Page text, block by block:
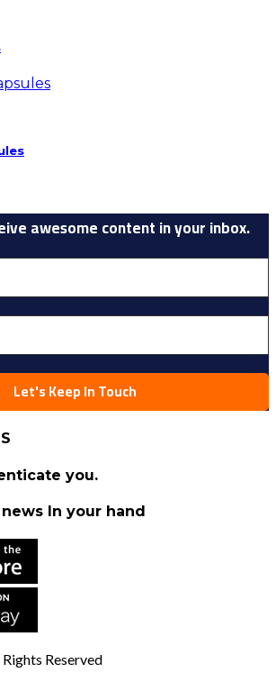
awesome content in your inbox.
you.
In your hand
Rights Reserved